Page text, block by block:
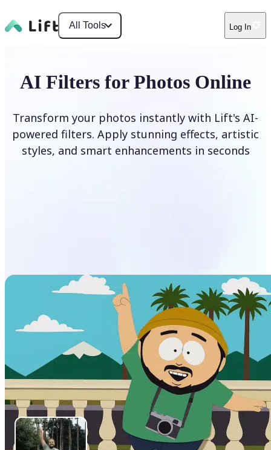
All Tools Log In
AI Filters for Photos Online
Transform your photos instantly with Lift's AI-
powered filters. Apply stunning effects, artistic
styles, and smart enhancements in seconds